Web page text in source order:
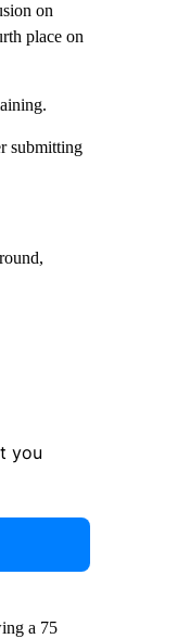
on
place on
submitting
you
a 75